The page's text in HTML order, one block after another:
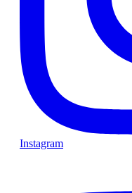
Instagram